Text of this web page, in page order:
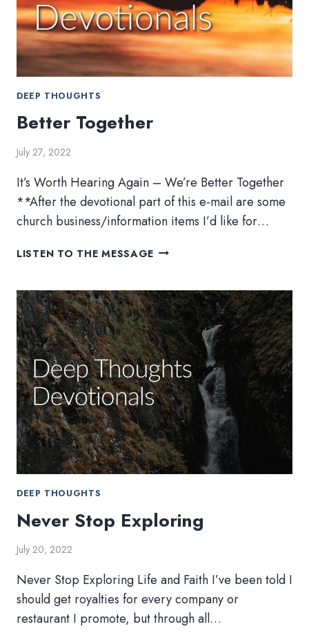
DEEP THOUGHTS
Better Together
July 27, 2022
It’s Worth Hearing Again – We’re Better Together
**After the devotional part of this e-mail are some
church business/information items I’d like for…
LISTEN TO THE MESSAGE BETTER
DEEP THOUGHTS
Never Stop Exploring
July 20, 2022
Never Stop Exploring Life and Faith I’ve been told I
should get royalties for every company or
restaurant I promote, but through all…